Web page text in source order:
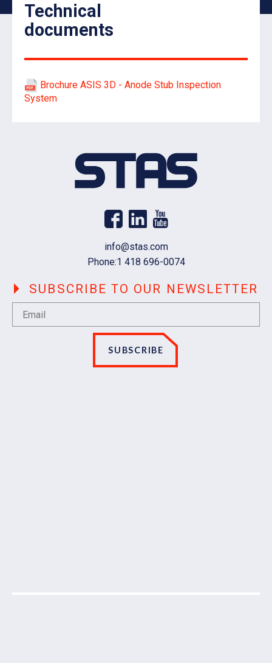
Technical
documents
Brochure ASIS 3D - Anode Stub Inspection
System
Email
info@stas.com
Phone:1 418 696-0074
SUBSCRIBE TO OUR NEWSLETTER
SUBSCRIBE